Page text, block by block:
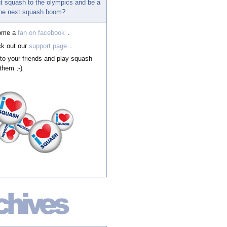
squash to the olympics and be a
next squash boom?
a fan on facebook .
out our support page
your friends and play squash
;-)